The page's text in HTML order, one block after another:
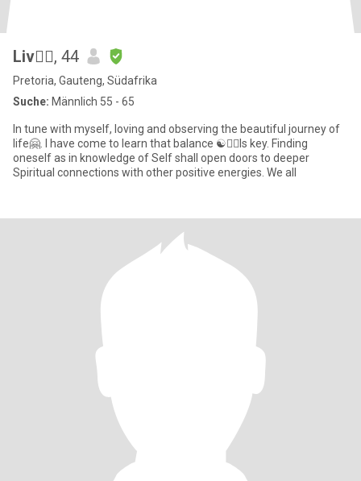
Liv🧘‍♀️, 44
Pretoria, Gauteng, Südafrika
Suche: Männlich 55 - 65
In tune with myself, loving and observing the beautiful journey of
life🤗. I have come to learn that balance ☯️🧘‍♀️Is key. Finding
oneself as in knowledge of Self shall open doors to deeper
Spiritual connections with other positive energies. We all